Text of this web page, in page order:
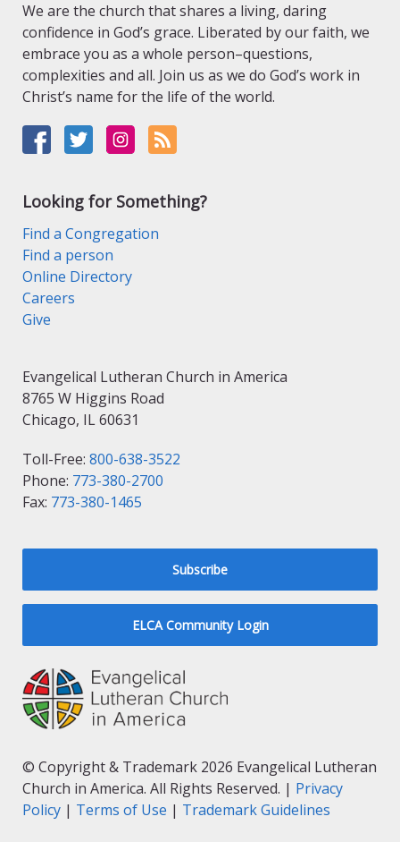
We are the church that shares a living, daring
confidence in God’s grace. Liberated by our faith, we
embrace you as a whole person–questions,
complexities and all. Join us as we do God’s work in
Christ’s name for the life of the world.
Looking for Something?
Find a Congregation
Find a person
Online Directory
Careers
Give
Evangelical Lutheran Church in America
8765 W Higgins Road
Chicago, IL 60631
Toll-Free: 800-638-3522
Phone: 773-380-2700
Fax: 773-380-1465
Subscribe
ELCA Community Login
© Copyright & Trademark 2026 Evangelical Lutheran
Church in America. All Rights Reserved. | Privacy
Policy | Terms of Use | Trademark Guidelines